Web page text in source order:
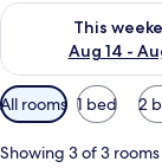
This
Aug 14 -
Check availability
Available
filters
for
All rooms 1 bed 2
Showing 3 of 3 rooms